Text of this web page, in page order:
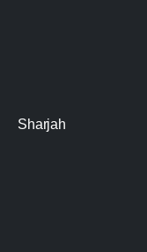
Sharjah